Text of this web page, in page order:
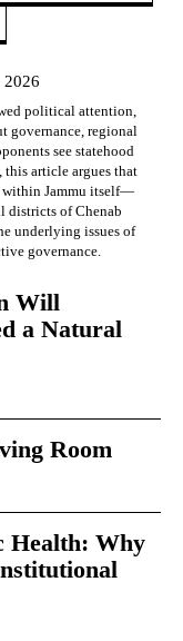
2026
political attention,
governance, regional
see statehood
this article argues that
within Jammu itself—
districts of Chenab
underlying issues of
governance.
Will
a Natural
Room
Health: Why